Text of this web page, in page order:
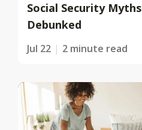
Social Security Myths
Debunked
Jul 22 2 minute read